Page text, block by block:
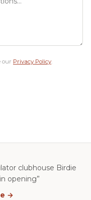
our Privacy Policy
clubhouse Birdie
opening”
→